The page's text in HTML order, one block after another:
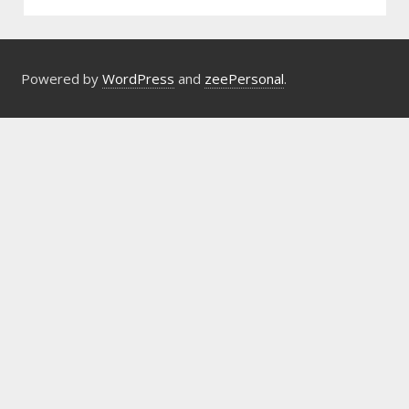
Powered by WordPress and zeePersonal.